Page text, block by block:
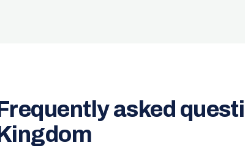
Frequently asked
Kingdom